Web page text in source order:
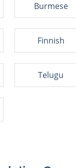
Burmese
Finnish
Telugu